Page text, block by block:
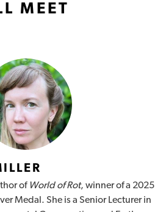
MEET
of World of Rot, winner of a 2025
Medal. She is a Senior Lecturer in